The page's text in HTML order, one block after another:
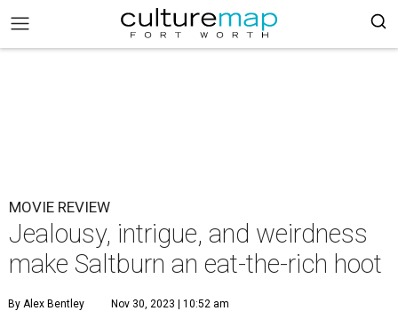
MOVIE REVIEW
Jealousy, intrigue, and weirdness
make Saltburn an eat-the-rich hoot
By Alex Bentley Nov 30, 2023 | 10:52 am